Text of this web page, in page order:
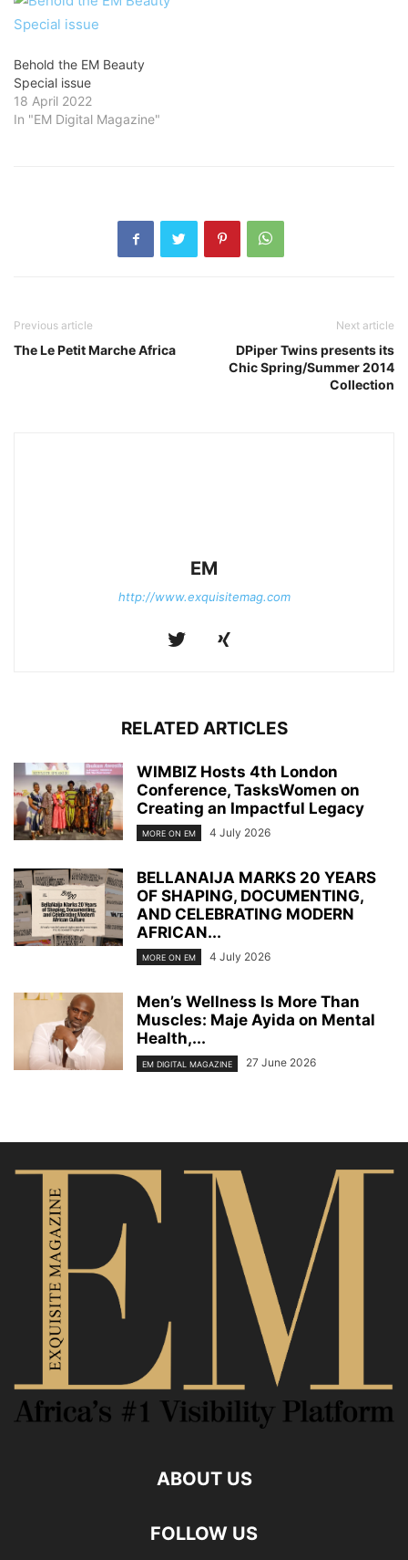
Behold the EM Beauty
Special issue
18 April 2022
In "EM Digital Magazine"
Previous article
The Le Petit Marche Africa
Next article
DPiper Twins presents its
Chic Spring/Summer 2014
Collection
EM
http://www.exquisitemag.com
RELATED ARTICLES
WIMBIZ Hosts 4th London
Conference, TasksWomen on
Creating an Impactful Legacy
MORE ON EM 4 July 2026
BELLANAIJA MARKS 20 YEARS
OF SHAPING, DOCUMENTING,
AND CELEBRATING MODERN
AFRICAN...
MORE ON EM 4 July 2026
Men’s Wellness Is More Than
Muscles: Maje Ayida on Mental
Health,...
EM DIGITAL MAGAZINE 27 June 2026
ABOUT US
FOLLOW US